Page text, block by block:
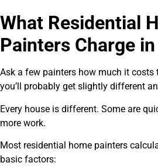
What Residential
Painters Charge
Ask a few painters how much it costs
you’ll probably get slightly different
Every house is different. Some are
more work.
Most residential home painters
basic factors: